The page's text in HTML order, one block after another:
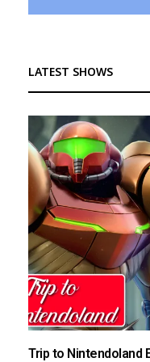
LATEST SHOWS
Trip to Nintendoland